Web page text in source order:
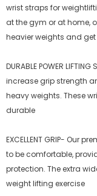
wrist straps for
at the gym or at home,
heavier weights and
DURABLE POWER
increase grip strength
heavy weights. These
durable
EXCELLENT GRIP- Our
to be comfortable,
protection. The extra
weight lifting exercise